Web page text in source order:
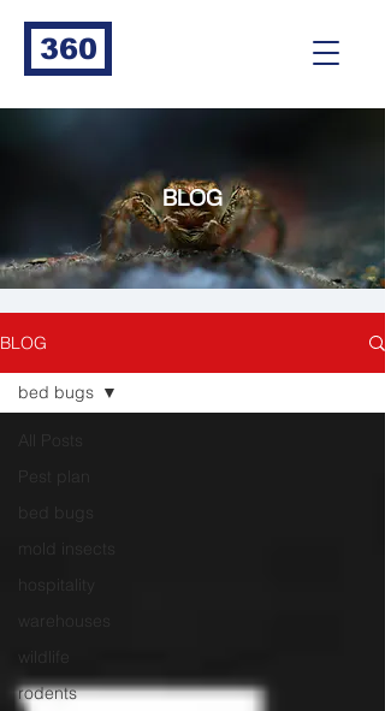
360
BLOG
BLOG
Pest plan
mold insects
hospitality
warehouses
rodents
bed bugs